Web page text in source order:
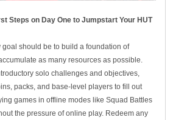
Steps on Day One to Jumpstart Your HUT
goal should be to build a foundation of
as many resources as possible.
solo challenges and objectives,
packs, and base-level players to fill out
games in offline modes like Squad Battles
the pressure of online play. Redeem any